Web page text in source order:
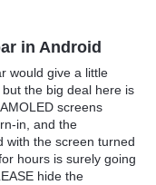
in Android
would give a little
the big deal here is
screens
in, and the
with the screen turned
hours is surely going
hide the